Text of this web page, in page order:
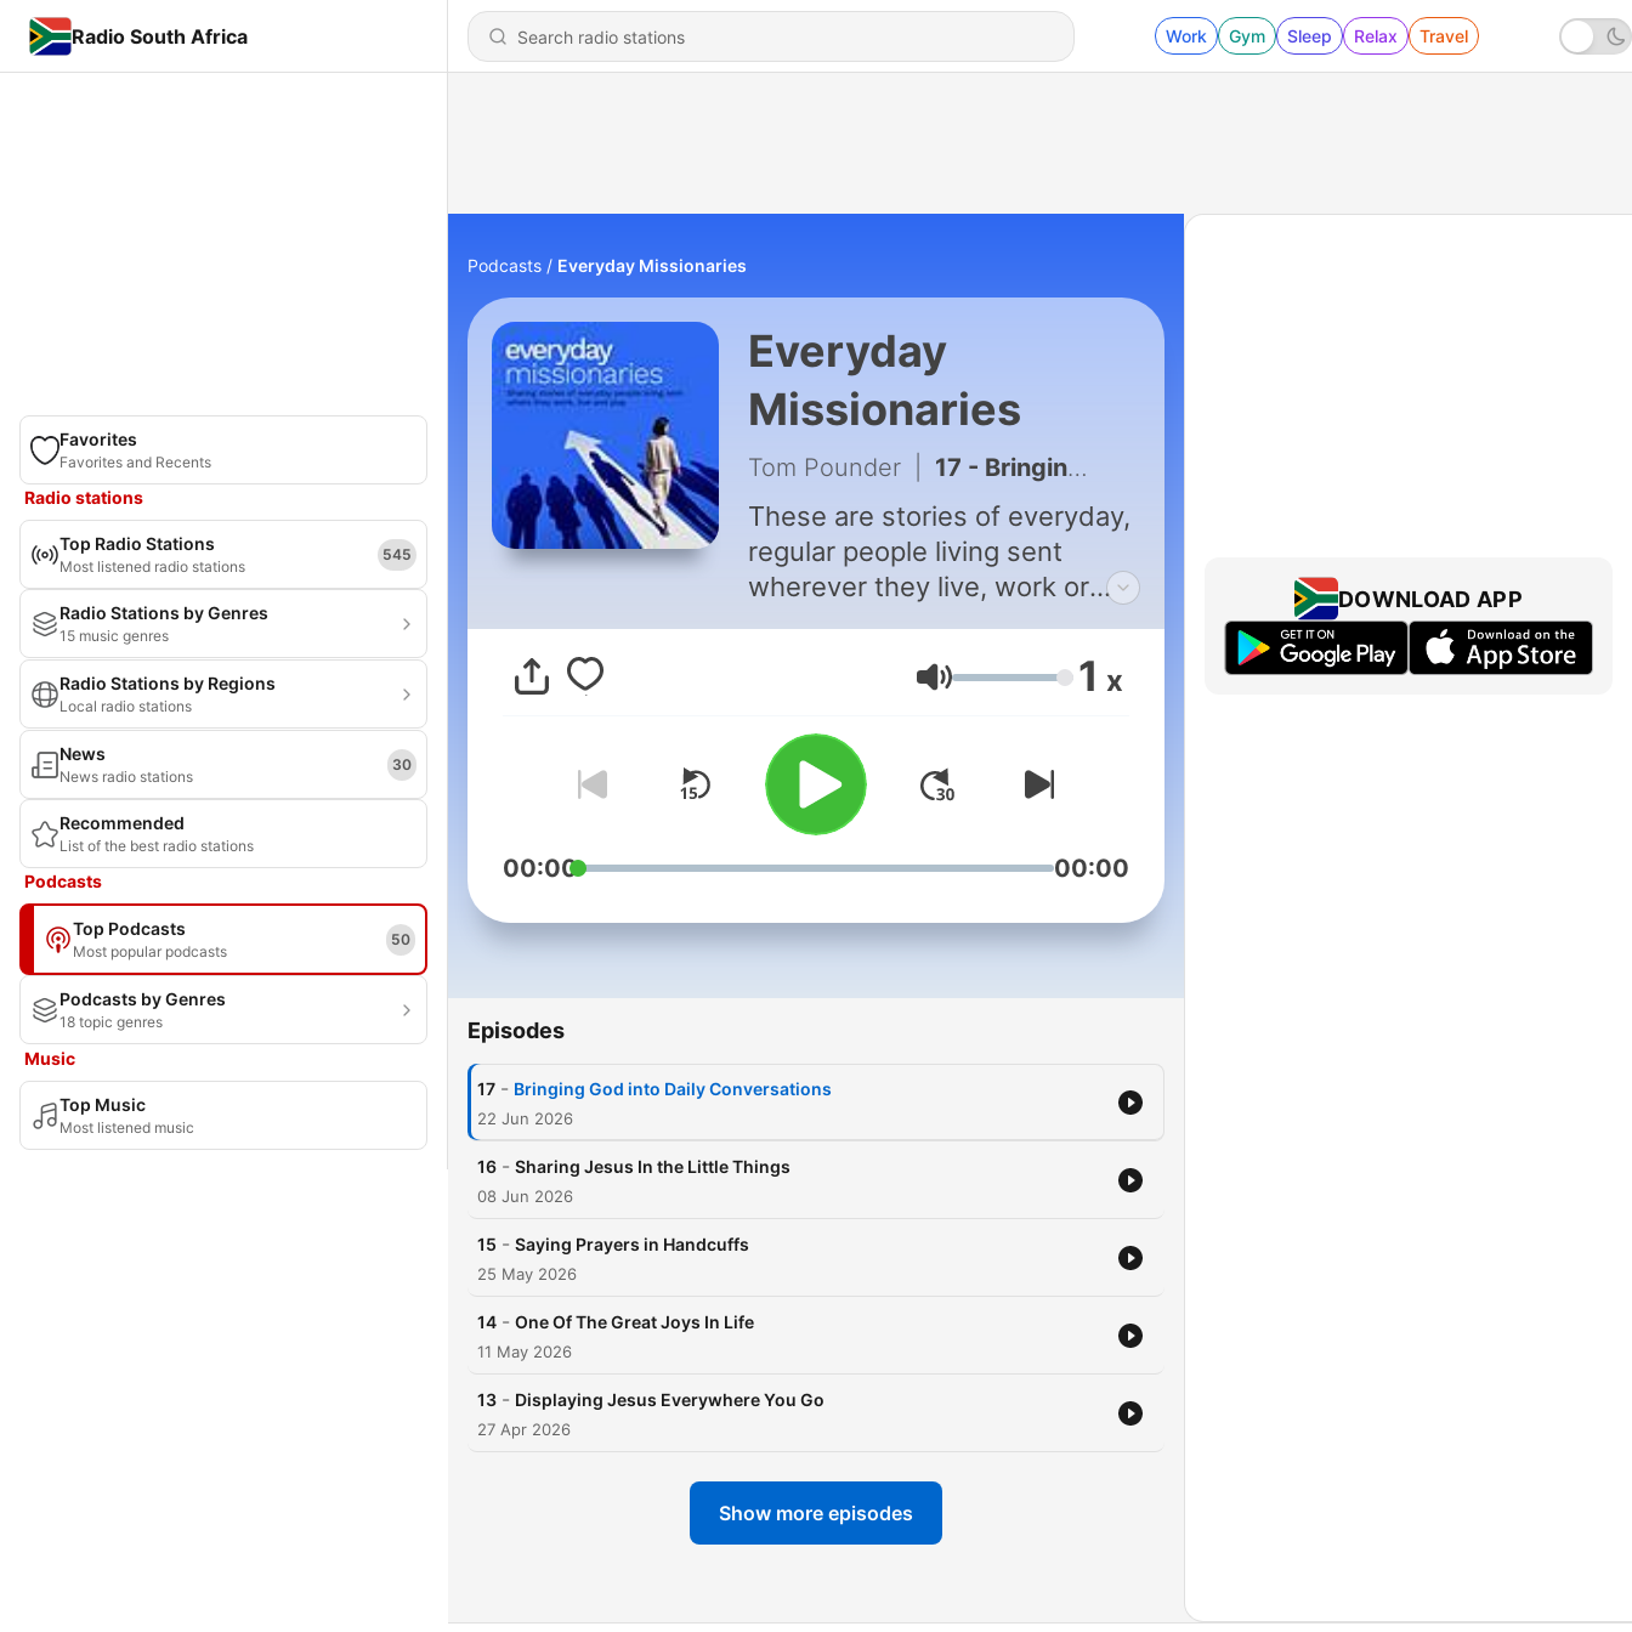
Radio South Africa Work Gym Sleep Relax Travel
Favorites
Favorites and Recents
Radio stations
Top Radio Stations
Most listened radio stations
545
Radio Stations by Genres
15 music genres
Radio Stations by Regions
Local radio stations
News
News radio stations
30
Recommended
List of the best radio stations
Podcasts
Top Podcasts
Most popular podcasts
50
Podcasts by Genres
18 topic genres
Music
Top Music
Most listened music
Podcasts Everyday Missionaries
Everyday
Missionaries
Tom Pounder 17 - Bringing God into Daily Conversations
These are stories of everyday,
regular people living sent
wherever they live, work or
play. You, too, can be an
everyday missionary.
Volume 1 x
00:00 00:00
Episodes
17 - Bringing God into Daily Conversations
22 Jun 2026
16 - Sharing Jesus In the Little Things
08 Jun 2026
15 - Saying Prayers in Handcuffs
25 May 2026
14 - One Of The Great Joys In Life
11 May 2026
13 - Displaying Jesus Everywhere You Go
27 Apr 2026
Show more episodes
DOWNLOAD APP